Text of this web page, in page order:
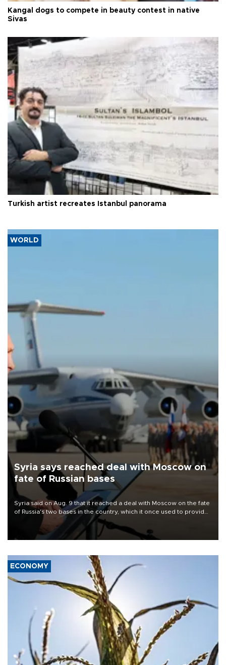
Kangal dogs to compete in beauty contest in native
Sivas
Turkish artist recreates Istanbul panorama
WORLD
Syria says reached deal with Moscow on
fate of Russian bases
Syria said on Aug. 9 that it reached a deal with Moscow on the fate
of Russia's two bases in the country, which it once used to provide
military support to ousted leader Bashar al-Assad during the Syrian
ECONOMY